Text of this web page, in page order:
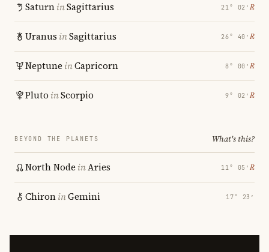
SaturninSagittarius 21° 02′ ℞
Uranus inSagittarius 26° 40′ ℞
Neptune inCapricorn 8° 00′ ℞
Pluto inScorpio 9° 02′ ℞
BEYOND THE PLANETS What's this?
North Node inAries 11° 05′ ℞
ChironinGemini 17° 23′